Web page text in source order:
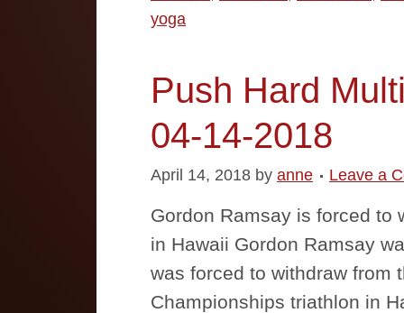
yoga
Push Hard
04-14-2018
April 14, 2018 by anne Leave a
Gordon Ramsay is forced to
in Hawaii Gordon Ramsay
was forced to withdraw from
Championships triathlon in